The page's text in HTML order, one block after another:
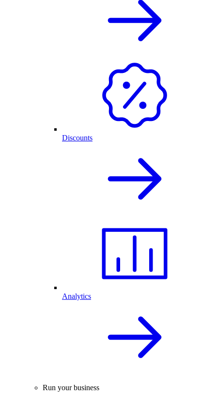
Discounts
Analytics
Run your business